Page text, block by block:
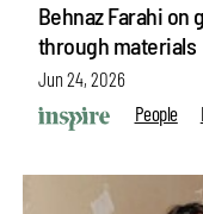
Behnaz Farahi
through materials
Jun 24, 2026
People